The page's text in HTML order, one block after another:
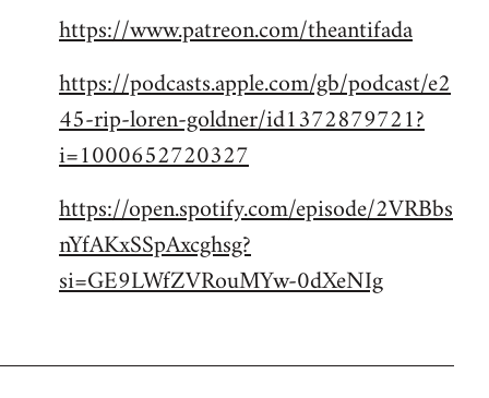
https://www.patreon.com/theantifada
https://podcasts.apple.com/gb/podcast/e2
45-rip-loren-goldner/id1372879721?
i=1000652720327
https://open.spotify.com/episode/2VRBbs
nYfAKxSSpAxcghsg?
si=GE9LWfZVRouMYw-0dXeNIg